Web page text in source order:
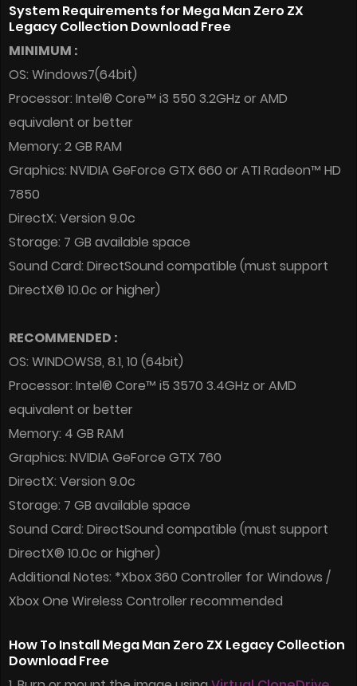
System Requirements for Mega Man Zero ZX
Legacy Collection Download Free
MINIMUM :
OS: Windows7(64bit)
Processor: Intel® Core™ i3 550 3.2GHz or AMD
equivalent or better
Memory: 2 GB RAM
Graphics: NVIDIA GeForce GTX 660 or ATI Radeon™ HD
7850
DirectX: Version 9.0c
Storage: 7 GB available space
Sound Card: DirectSound compatible (must support
DirectX® 10.0c or higher)
RECOMMENDED :
OS: WINDOWS8, 8.1, 10 (64bit)
Processor: Intel® Core™ i5 3570 3.4GHz or AMD
equivalent or better
Memory: 4 GB RAM
Graphics: NVIDIA GeForce GTX 760
DirectX: Version 9.0c
Storage: 7 GB available space
Sound Card: DirectSound compatible (must support
DirectX® 10.0c or higher)
Additional Notes: *Xbox 360 Controller for Windows /
Xbox One Wireless Controller recommended
How To Install Mega Man Zero ZX Legacy Collection
Download Free